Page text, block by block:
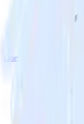
OneSignal